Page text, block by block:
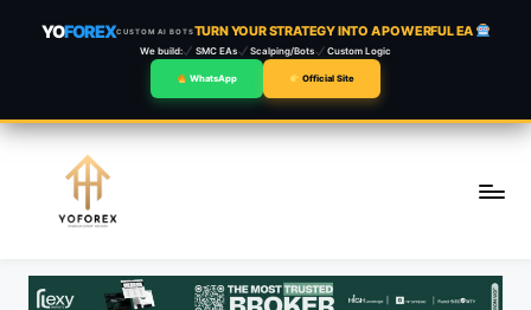
YOFOREXCUSTOM AI BOTSTURN YOUR STRATEGY INTO A POWERFUL EA
We build: SMC EAs Scalping/Bots Custom Logic
WhatsApp Official Site
content